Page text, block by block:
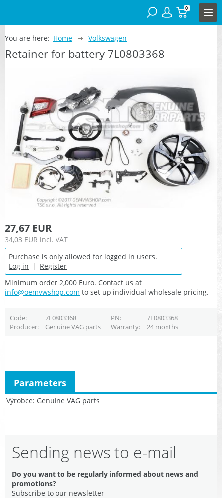
0
You are here: Home Volkswagen
Retainer for battery 7L0803368
27,67 EUR
34,03 EUR incl. VAT
Purchase is only allowed for logged in users.
Log in | Register
Minimum order 2,000 Euro. Contact us at
info@oemvwshop.com to set up individual wholesale pricing.
Code 7L0803368 PN
7L0803368
Producer
Genuine VAG parts Warranty 24 months
Výrobce Genuine VAG parts
Parameters
Sending news to e-mail
Do you want to be regularly informed about news and
promotions?
Subscribe to our newsletter